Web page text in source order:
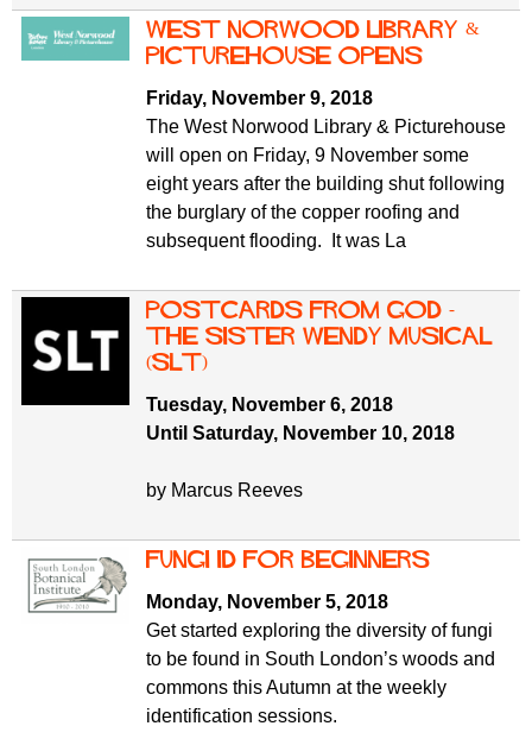
West Norwood Library &
Picturehouse opens
Friday, November 9, 2018
The West Norwood Library & Picturehouse
will open on Friday, 9 November some
eight years after the building shut following
the burglary of the copper roofing and
subsequent flooding. It was La
Postcards from God -
The Sister Wendy Musical
(SLT)
Tuesday, November 6, 2018
Until Saturday, November 10, 2018
by Marcus Reeves
Fungi ID for beginners
Monday, November 5, 2018
Get started exploring the diversity of fungi
to be found in South London’s woods and
commons this Autumn at the weekly
identification sessions.